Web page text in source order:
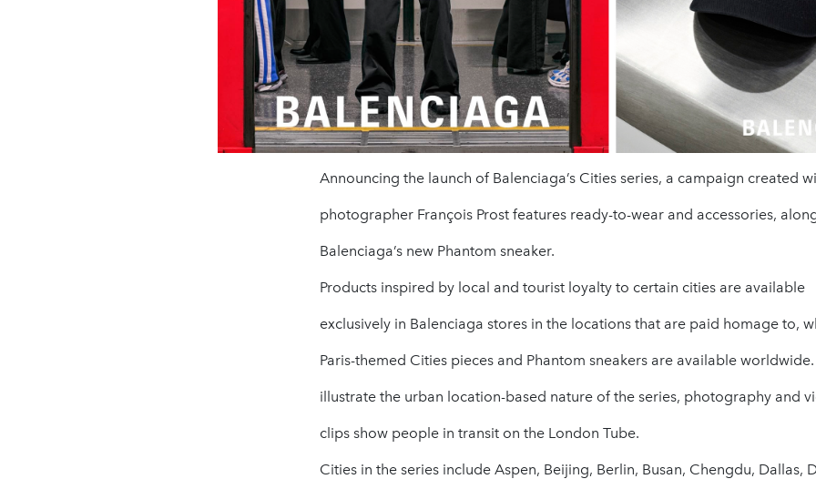
Announcing the launch of Balenciaga’s Cities series, a campaign created
photographer François Prost features ready-to-wear and accessories,
Balenciaga’s new Phantom sneaker.
Products inspired by local and tourist loyalty to certain cities are available
exclusively in Balenciaga stores in the locations that are paid homage to,
Paris-themed Cities pieces and Phantom sneakers are available worldwide.
illustrate the urban location-based nature of the series, photography and
clips show people in transit on the London Tube.
Cities in the series include Aspen, Beijing, Berlin, Busan, Chengdu, Dallas,